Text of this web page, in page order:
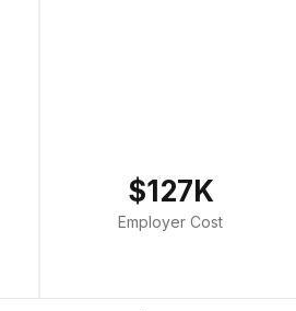
$127K
Employer Cost